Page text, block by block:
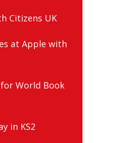
Citizens UK
at Apple with
World Book
in KS2